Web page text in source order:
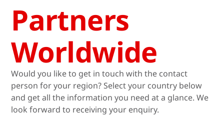
Partners
Worldwide
Would you like to get in touch with the contact
person for your region? Select your country below
and get all the information you need at a glance. We
look forward to receiving your enquiry.